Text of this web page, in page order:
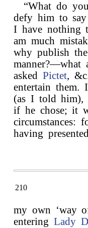
“What do
defy him to
I have nothing
am much
why publish
asked Pictet,
entertain
(as I told him),
if he chose; it
circumstances:
having
210
my own ‘way
entering Lady